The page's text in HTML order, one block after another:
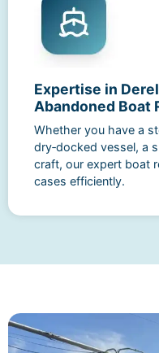
Expertise in
Abandoned Boat
Whether you have a
dry‑docked vessel, a
craft, our expert boat
cases efficiently.